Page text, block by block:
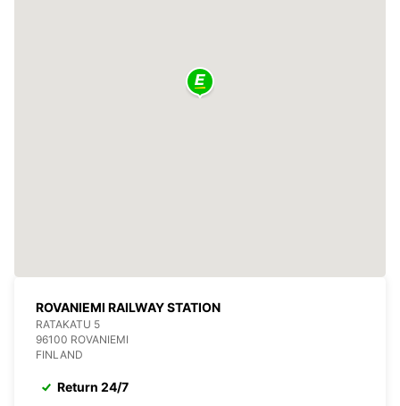
ROVANIEMI RAILWAY STATION
RATAKATU 5
96100 ROVANIEMI
FINLAND
Return 24/7